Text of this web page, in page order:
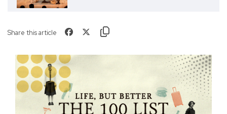
Share this article